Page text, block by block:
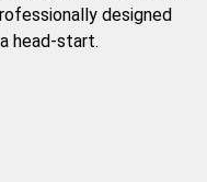
designed
head-start.